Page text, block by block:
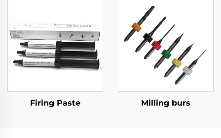
Firing Paste Milling burs